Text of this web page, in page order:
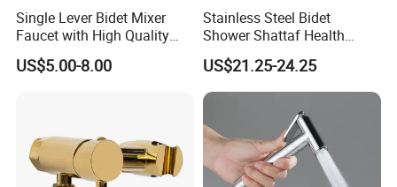
Single Lever Bidet Mixer
Faucet with High Quality
(VT 10504Z)
US$5.00-8.00
Stainless Steel Bidet
Shower Shattaf Health
Faucet Easy Control
Rustproof Finish
US$21.25-24.25